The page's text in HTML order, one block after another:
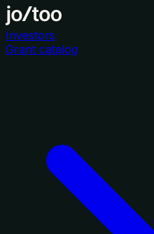
Investors
Grant catalog